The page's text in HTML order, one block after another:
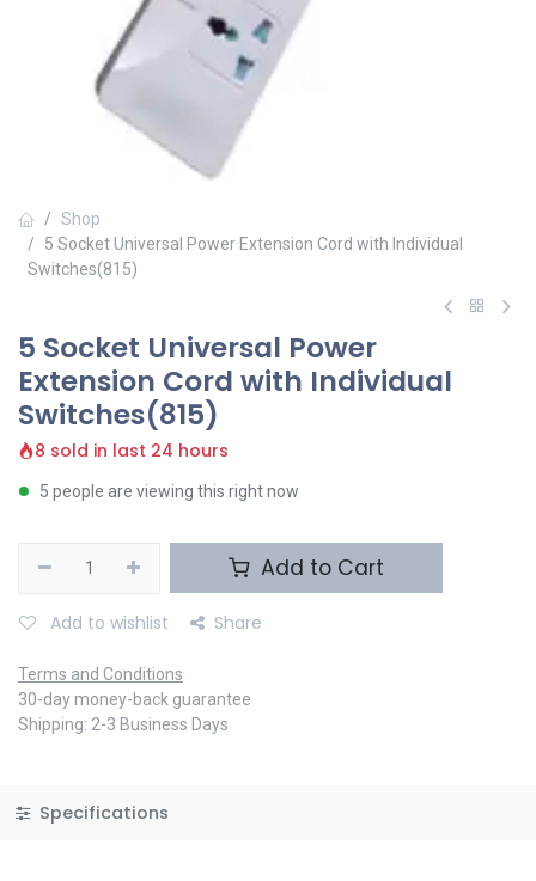
Shop
5 Socket Universal Power Extension Cord with Individual
Switches(815)
5 Socket Universal Power
Extension Cord with Individual
Switches(815)
8 sold in last 24 hours
5 people are viewing this right now
Add to Cart
Add to wishlist Share
Terms and Conditions
30-day money-back guarantee
Shipping: 2-3 Business Days
Specifications